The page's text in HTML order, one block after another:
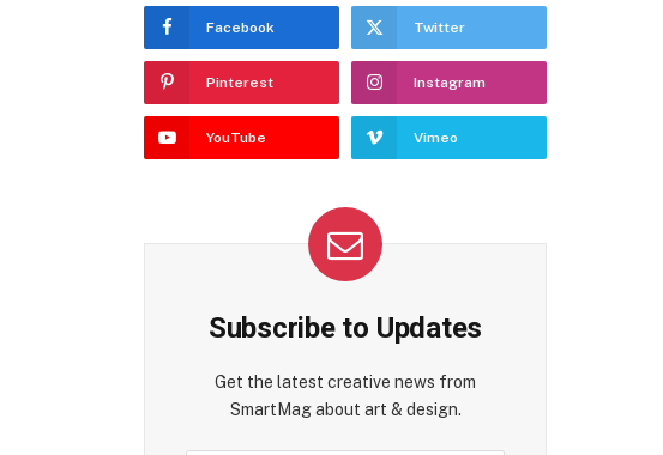
Facebook Twitter
Pinterest Instagram
YouTube Vimeo
Subscribe to Updates
Get the latest creative news from
SmartMag about art & design.